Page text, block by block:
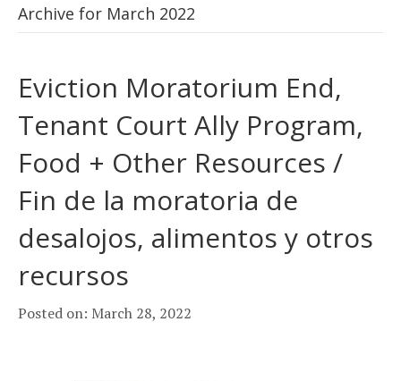
Archive for March 2022
Eviction Moratorium End,
Tenant Court Ally Program,
Food + Other Resources /
Fin de la moratoria de
desalojos, alimentos y otros
recursos
Posted on: March 28, 2022